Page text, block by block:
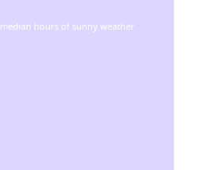
median hours of sunny weather